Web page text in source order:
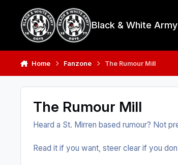
Black & White Army
Home Fanzone The Rumour Mill
The Rumour Mill
Heard a St. Mirren based rumour? Not
Read it if you want, steer clear if you